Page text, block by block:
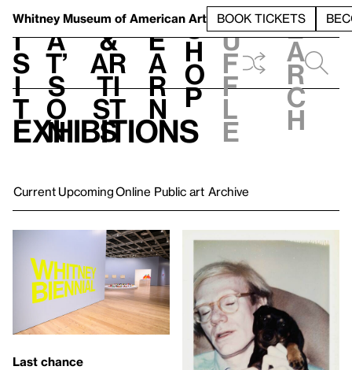
Whitney Museum of American Art BOOK TICKETS
V
i
s
i
t
h
a
t’
s
o
n
t
&
Ar
ti
st
s
L
e
a
r
n
S
h
o
p
h
u
f
f
l
e
e
a
r
c
h
Exhibitions
Current UpcomingOnline Public art Archive
Last chance